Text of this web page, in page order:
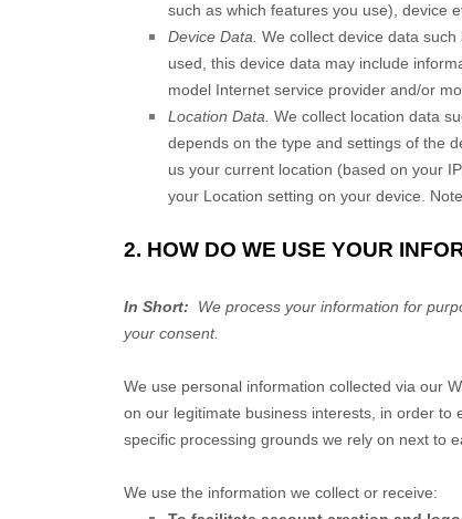
such as which features you use), device
Device Data. We collect device data
used, this device data may include
model Internet service provider and/or
Location Data. We collect location data
depends on the type and settings of the
us your current location (based on your
your Location setting on your device.
2. HOW DO WE USE YOUR
In Short: We process your information for
your consent.
We use personal information collected via our
on our legitimate business interests, in order
specific processing grounds we rely on next to
We use the information we collect or receive: